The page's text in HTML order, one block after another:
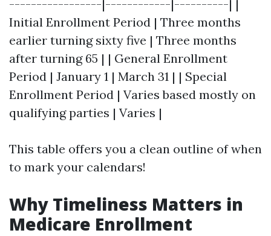
-----------------|------------|----------| |
Initial Enrollment Period | Three months
earlier turning sixty five | Three months
after turning 65 | | General Enrollment
Period | January 1 | March 31 | | Special
Enrollment Period | Varies based mostly on
qualifying parties | Varies |
This table offers you a clean outline of when
to mark your calendars!
Why Timeliness Matters in
Medicare Enrollment